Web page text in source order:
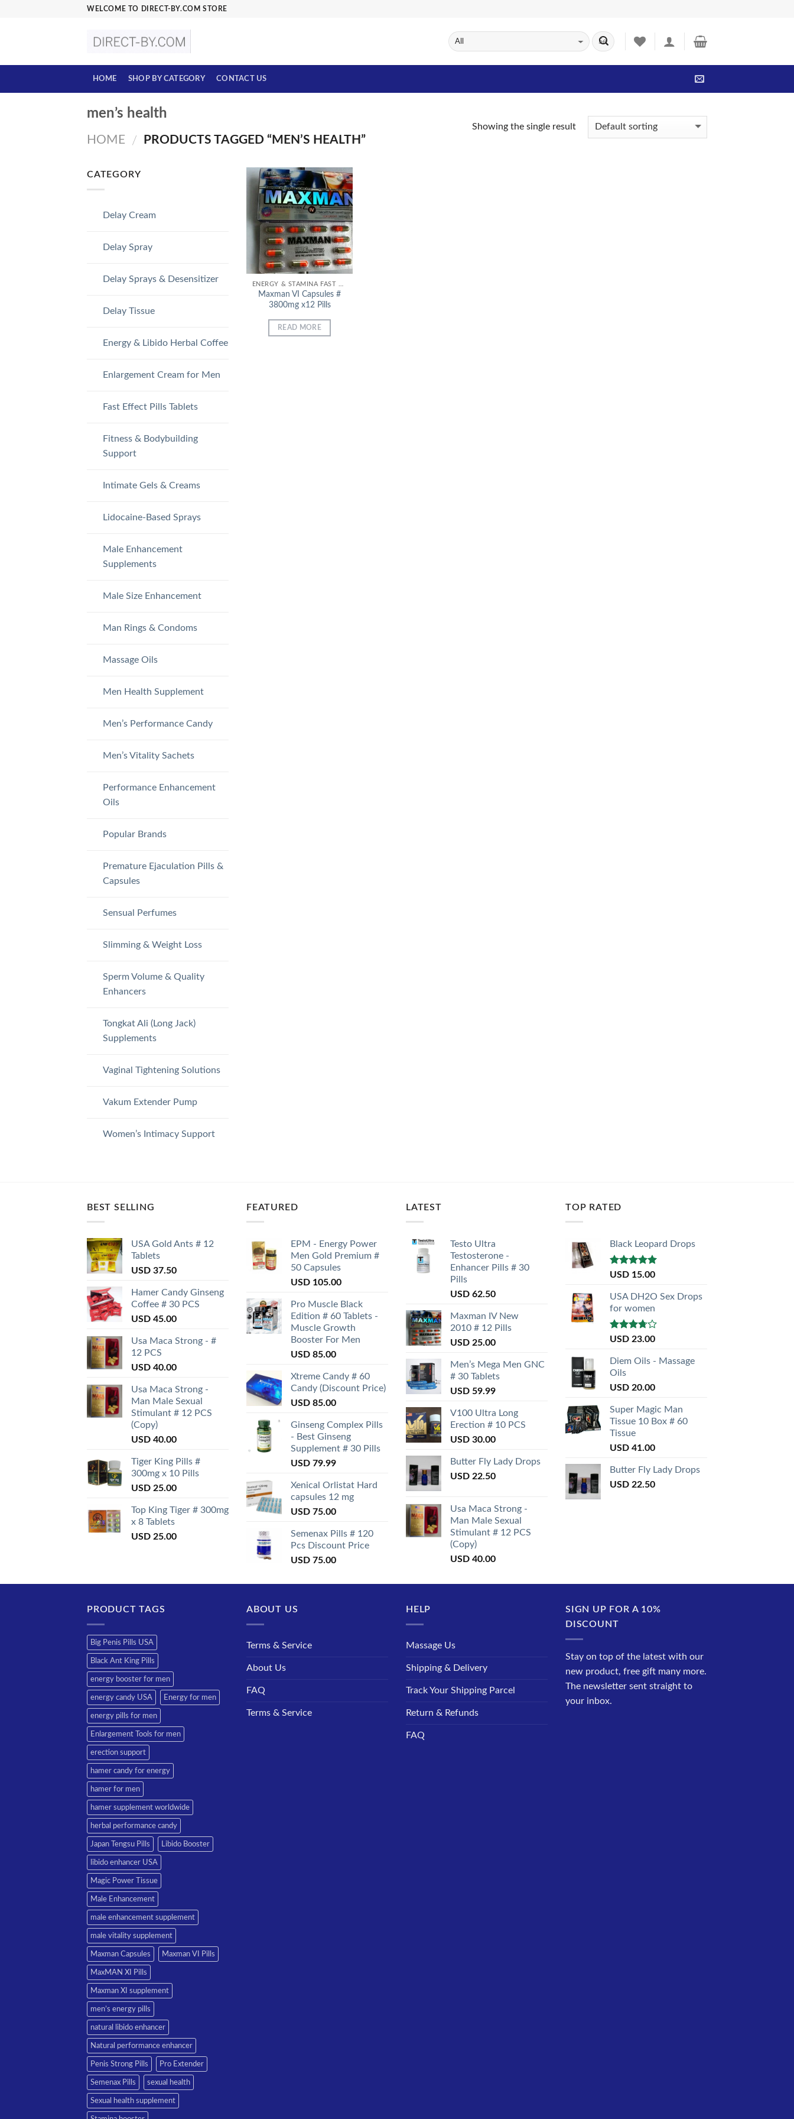
WELCOME TO DIRECT-BY.COM STORE
HOME SHOP BY CATEGORY CONTACT US
men’s health
HOME / PRODUCTS TAGGED “MEN’S HEALTH”
Showing the single result
CATEGORY
Delay Cream
Delay Spray
Delay Sprays & Desensitizer
Delay Tissue
Energy & Libido Herbal Coffee
Enlargement Cream for Men
Fast Effect Pills Tablets
Fitness & Bodybuilding
Support
Intimate Gels & Creams
Lidocaine-Based Sprays
Male Enhancement
Supplements
Male Size Enhancement
Man Rings & Condoms
Massage Oils
Men Health Supplement
Men’s Performance Candy
Men’s Vitality Sachets
Performance Enhancement
Oils
Popular Brands
Premature Ejaculation Pills &
Capsules
Sensual Perfumes
Slimming & Weight Loss
Sperm Volume & Quality
Enhancers
Tongkat Ali (Long Jack)
Supplements
Vaginal Tightening Solutions
Vakum Extender Pump
Women’s Intimacy Support
Add to
Wishlist
Maxman VI Capsules #
3800mg x12 Pills
READ MORE
BEST SELLING
USA Gold Ants # 12
Tablets
USD 37.50
Hamer Candy Ginseng
Coffee # 30 PCS
USD 45.00
Usa Maca Strong - #
12 PCS
USD 40.00
Usa Maca Strong -
Man Male Sexual
Stimulant # 12 PCS
(Copy)
USD 40.00
Tiger King Pills #
300mg x 10 Pills
USD 25.00
Top King Tiger # 300mg
x 8 Tablets
USD 25.00
FEATURED
EPM - Energy Power
Men Gold Premium #
50 Capsules
USD 105.00
Pro Muscle Black
Edition # 60 Tablets -
Muscle Growth
Booster For Men
USD 85.00
Xtreme Candy # 60
Candy (Discount Price)
USD 85.00
Ginseng Complex Pills
- Best Ginseng
Supplement # 30 Pills
USD 79.99
Xenical Orlistat Hard
capsules 12 mg
USD 75.00
Semenax Pills # 120
Pcs Discount Price
USD 75.00
LATEST
Testo Ultra
Testosterone -
Enhancer Pills # 30
Pills
USD 62.50
Maxman IV New
2010 # 12 Pills
USD 25.00
Men’s Mega Men GNC
# 30 Tablets
USD 59.99
V100 Ultra Long
Erection # 10 PCS
USD 30.00
Butter Fly Lady Drops
USD 22.50
Usa Maca Strong -
Man Male Sexual
Stimulant # 12 PCS
(Copy)
USD 40.00
TOP RATED
Black Leopard Drops
Rated5.00
USD 15.00
USA DH2O Sex Drops
for women
Rated
of 5
USD 23.00
Diem Oils - Massage
Oils
USD 20.00
Super Magic Man
Tissue 10 Box # 60
Tissue
USD 41.00
Butter Fly Lady Drops
USD 22.50
PRODUCT TAGS
Big Penis Pills USA
Black Ant King Pills
energy booster for men
energy candy USA Energy for men
energy pills for men
Enlargement Tools for men
erection support
hamer candy for energy
hamer for men
hamer supplement worldwide
herbal performance candy
Japan Tengsu Pills Libido Booster
libido enhancer USA
Magic Power Tissue
Male Enhancement
male enhancement supplement
male vitality supplement
Maxman Capsules Maxman VI Pills
MaxMAN XI Pills
Maxman XI supplement
men’s energy pills
natural libido enhancer
Natural performance enhancer
Penis Strong Pills Pro Extender
Semenax Pills sexual health
Sexual health supplement
ABOUT US
Terms & Service
About Us
FAQ
Terms & Service
HELP
Massage Us
Shipping & Delivery
Track Your Shipping Parcel
Return & Refunds
FAQ
SIGN UP FOR A 10%
DISCOUNT
Stay on top of the latest with our
new product, free gift many more.
The newsletter sent straight to
your inbox.